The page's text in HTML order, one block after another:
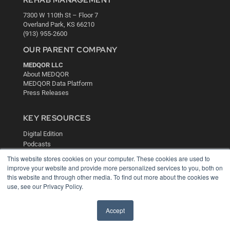
This website stores cookies on your computer. These cookies are used to
improve your website and provide more personalized services to you, both on
this website and through other media. To find out more about the cookies we
use, see our Privacy Policy.
Accept
7300 W 110th St – Floor 7
Overland Park, KS 66210
(913) 955-2600
OUR PARENT COMPANY
MEDQOR LLC
About MEDQOR
MEDQOR Data Platform
Press Releases
KEY RESOURCES
Digital Edition
Podcasts
White Papers
Videos
HELPFUL LINKS